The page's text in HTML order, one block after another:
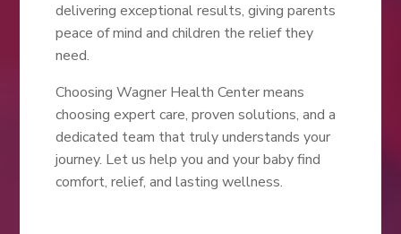
delivering exceptional results, giving parents
peace of mind and children the relief they
need.
Choosing Wagner Health Center means
choosing expert care, proven solutions, and a
dedicated team that truly understands your
journey. Let us help you and your baby find
comfort, relief, and lasting wellness.